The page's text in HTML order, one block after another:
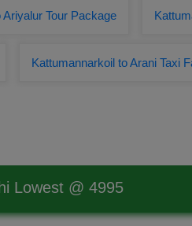
Tour Package
Kattumannarkoil to Arani Taxi
Lowest @ 4995